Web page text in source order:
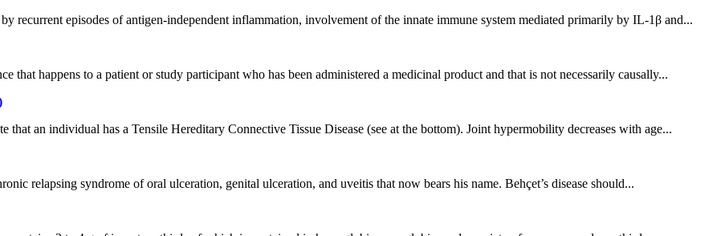
recurrent episodes of antigen-independent inflammation, involvement of the innate immune system mediated primarily by IL-1β and...
that happens to a patient or study participant who has been administered a medicinal product and that is not necessarily causally...
an individual has a Tensile Hereditary Connective Tissue Disease (see at the bottom). Joint hypermobility decreases with age...
relapsing syndrome of oral ulceration, genital ulceration, and uveitis that now bears his name. Behçet’s disease should...